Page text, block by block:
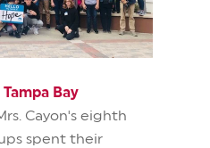
Bay
Cayon's eighth
spent their